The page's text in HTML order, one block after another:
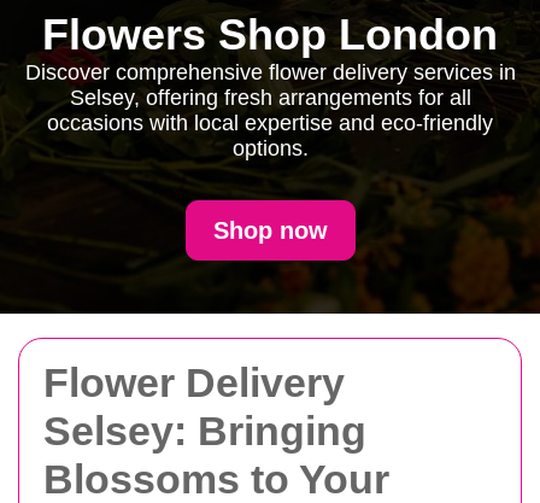
Flowers Shop London
Discover comprehensive flower delivery services in
Selsey, offering fresh arrangements for all
occasions with local expertise and eco-friendly
options.
Shop now
Flower Delivery
Selsey: Bringing
Blossoms to Your